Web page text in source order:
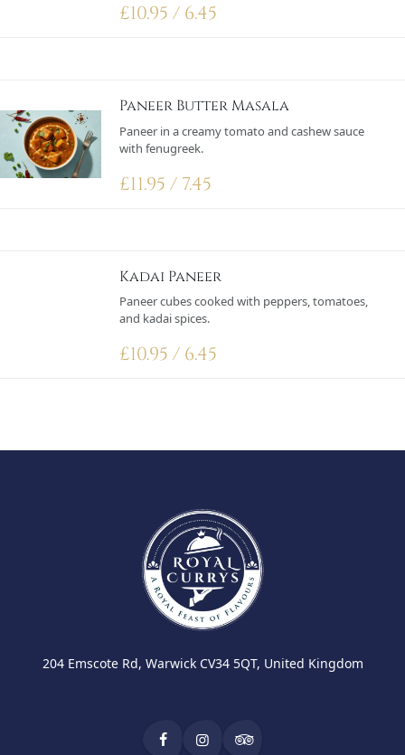
£10.95 / 6.45
Paneer Butter Masala
Paneer in a creamy tomato and cashew sauce
with fenugreek.
£11.95 / 7.45
Kadai Paneer
Paneer cubes cooked with peppers, tomatoes,
and kadai spices.
£10.95 / 6.45
204 Emscote Rd, Warwick CV34 5QT, United Kingdom